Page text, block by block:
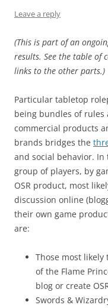
Leave a reply
(This is part of an
results. See the table of
links to the other parts.)
Particular tabletop
being bundles of
commercial products
brands bridges the
and social behavior.
group of players, by
OSR product, most
discussion online
their own game
are:
Those most likely
of the Flame
blog or create
Swords &